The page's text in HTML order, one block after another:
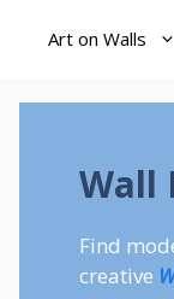
Art on Walls
Wall
Find
creative